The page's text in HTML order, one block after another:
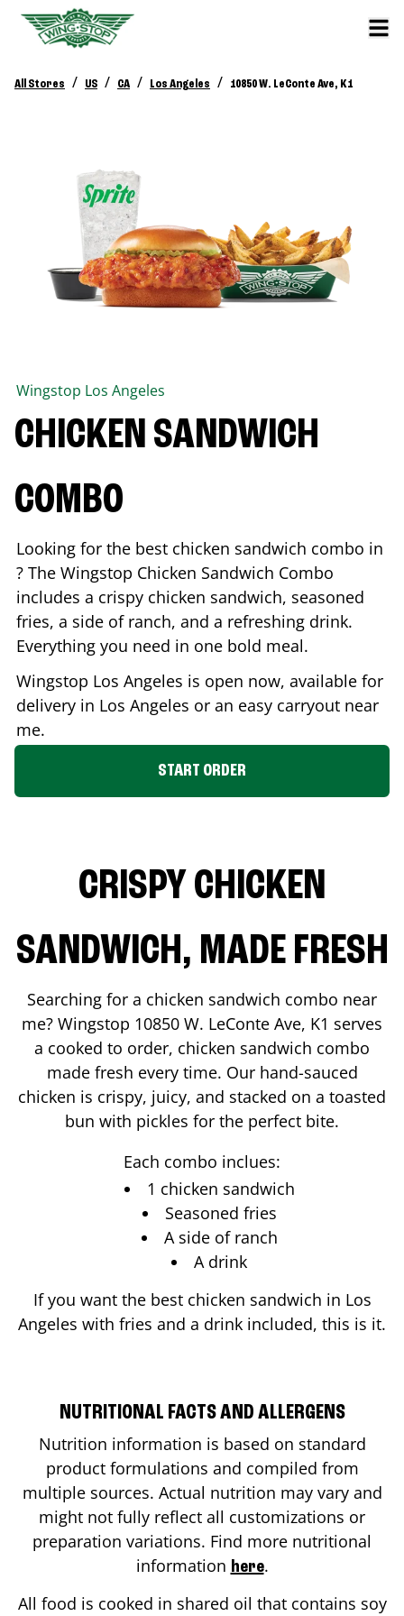
All Stores / US / CA / Los Angeles / 10850 W. LeConte Ave, K1
Wingstop Los Angeles
CHICKEN SANDWICH
COMBO
Looking for the best chicken sandwich combo in
? The Wingstop Chicken Sandwich Combo
includes a crispy chicken sandwich, seasoned
fries, a side of ranch, and a refreshing drink.
Everything you need in one bold meal.
Wingstop Los Angeles is open now, available for
delivery in Los Angeles or an easy carryout near
me.
START ORDER
CRISPY CHICKEN
SANDWICH, MADE FRESH
Searching for a chicken sandwich combo near
me? Wingstop 10850 W. LeConte Ave, K1 serves
a cooked to order, chicken sandwich combo
made fresh every time. Our hand-sauced
chicken is crispy, juicy, and stacked on a toasted
bun with pickles for the perfect bite.
Each combo inclues:
1 chicken sandwich
Seasoned fries
A side of ranch
A drink
If you want the best chicken sandwich in Los
Angeles with fries and a drink included, this is it.
NUTRITIONAL FACTS AND ALLERGENS
Nutrition information is based on standard
product formulations and compiled from
multiple sources. Actual nutrition may vary and
might not fully reflect all customizations or
preparation variations. Find more nutritional
information here.
All food is cooked in shared oil that contains soy